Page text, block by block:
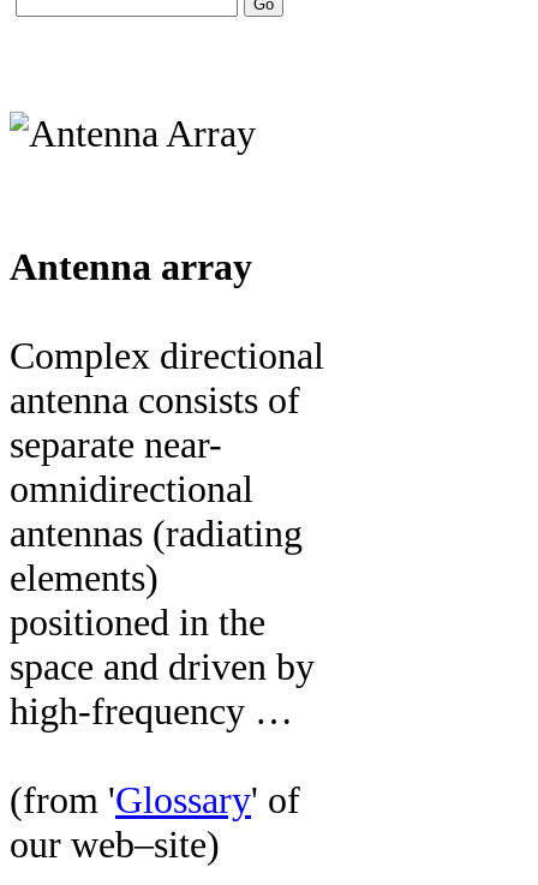
Antenna array
Complex directional
antenna consists of
separate near-
omnidirectional
antennas (radiating
elements)
positioned in the
space and driven by
high-frequency …
(from 'Glossary' of
our web–site)